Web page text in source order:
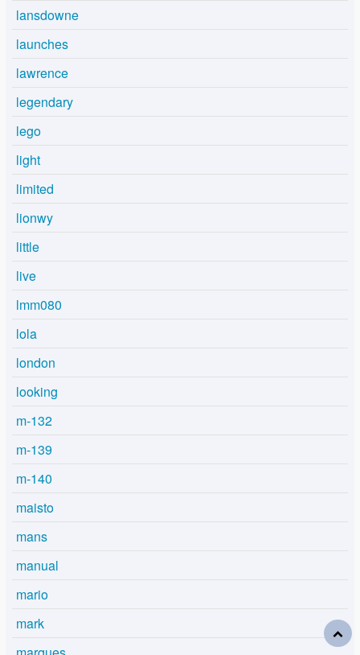
lansdowne
launches
lawrence
legendary
lego
light
limited
lionwy
little
live
lmm080
lola
london
looking
m-132
m-139
m-140
maisto
mans
manual
mario
mark